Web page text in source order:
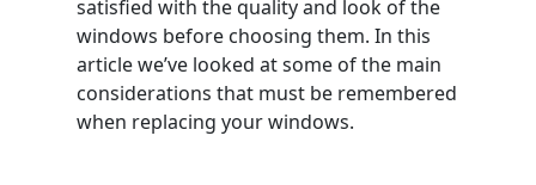
satisfied with the quality and look of the
windows before choosing them. In this
article we’ve looked at some of the main
considerations that must be remembered
when replacing your windows.